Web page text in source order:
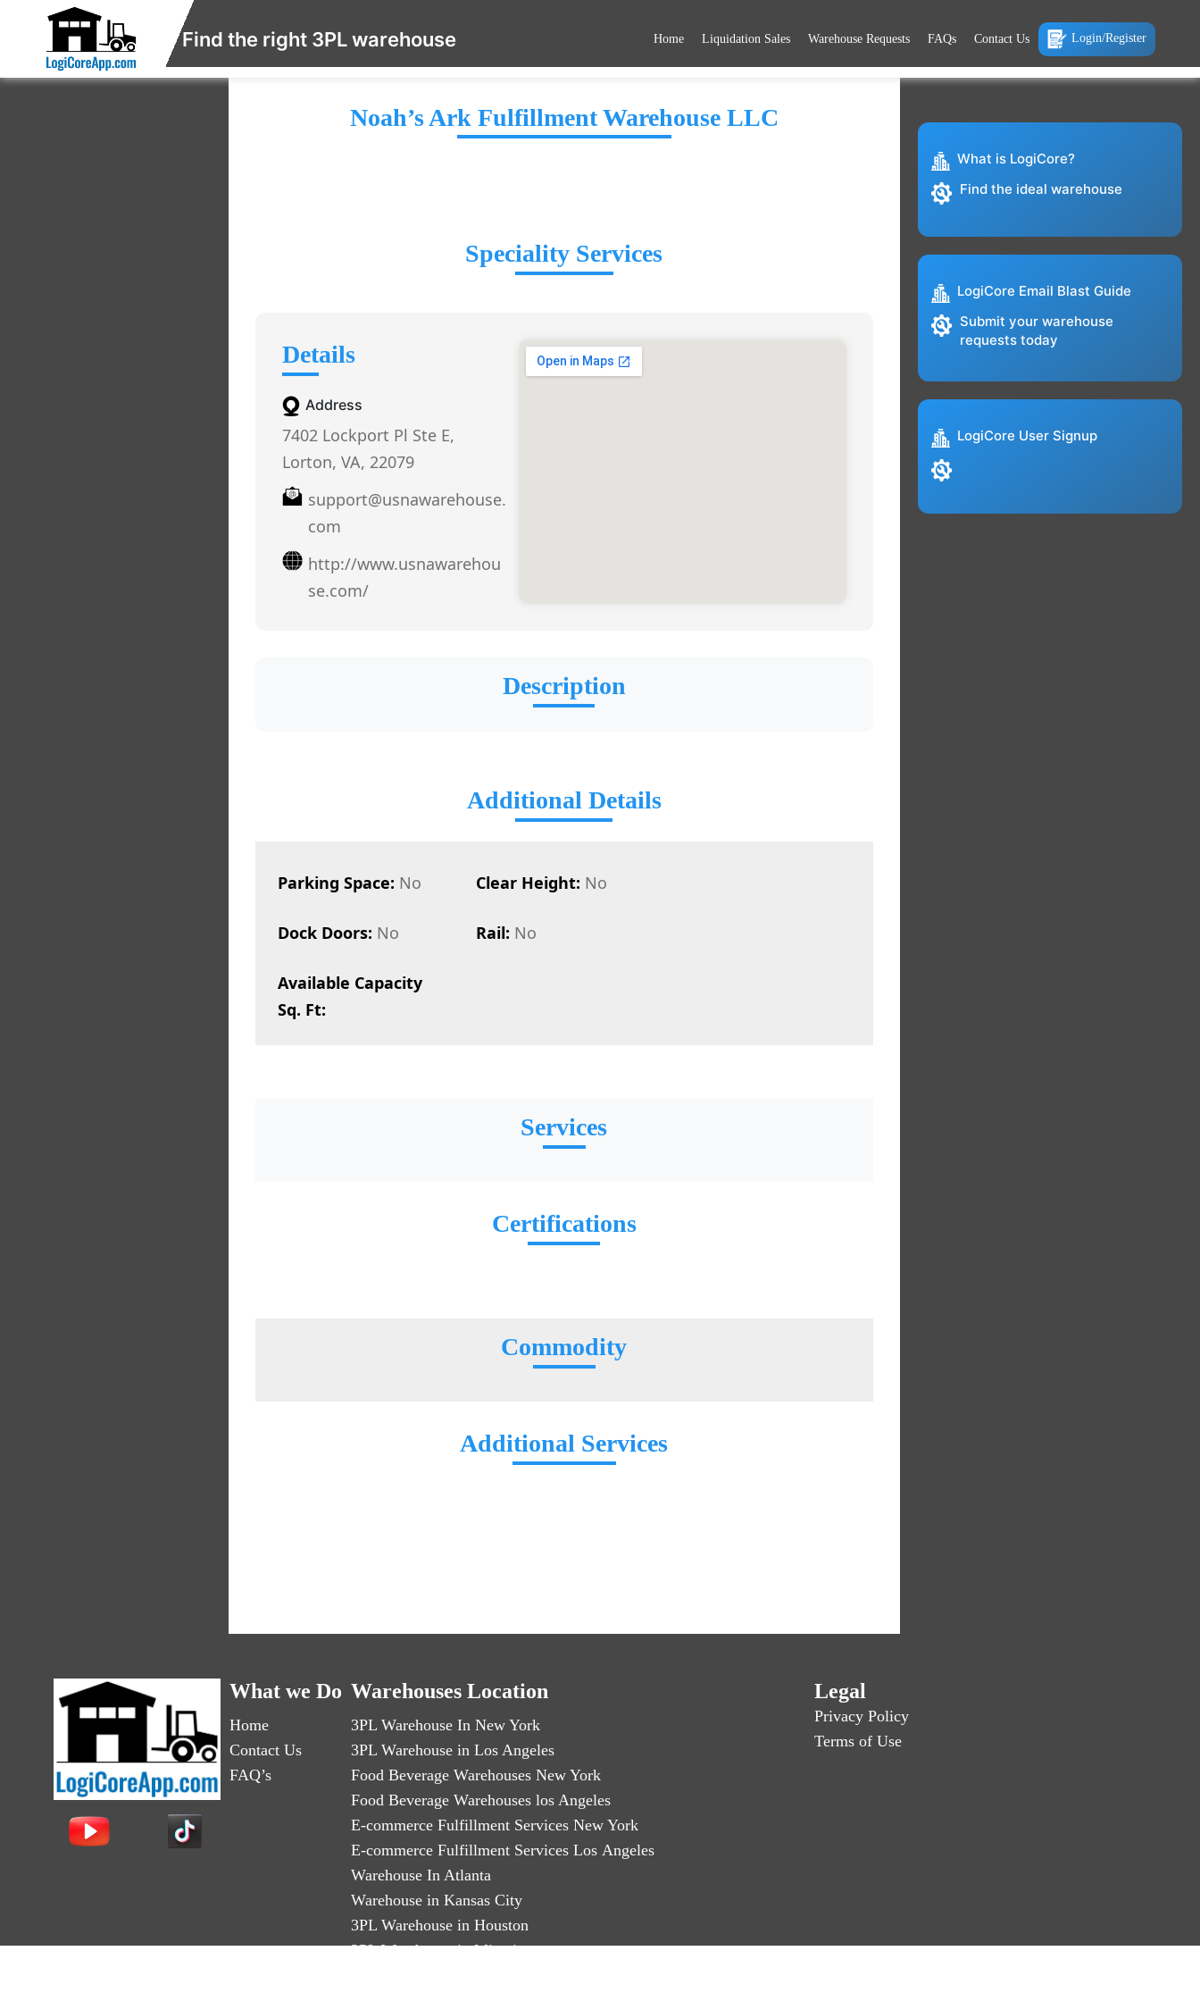
Find the right 3PL warehouse Home Liquidation Sales Warehouse Requests FAQs Contact Us Login/Register
Noah’s Ark Fulfillment Warehouse LLC
Speciality Services
Details
Address
7402 Lockport Pl Ste E,
Lorton, VA, 22079
support@usnawarehouse.
com
http://www.usnawarehou
se.com/
Description
Additional Details
Parking Space: No Clear Height: No
Dock Doors: No Rail: No
Available Capacity
Sq. Ft:
Services
Certifications
Commodity
Additional Services
What is LogiCore?
Find the ideal warehouse
LogiCore Email Blast Guide
Submit your warehouse
requests today
LogiCore User Signup
What we Do
Home
Contact Us
FAQ’s
Warehouses Location
3PL Warehouse In New York
3PL Warehouse in Los Angeles
Food Beverage Warehouses New York
Food Beverage Warehouses los Angeles
E-commerce Fulfillment Services New York
E-commerce Fulfillment Services Los Angeles
Warehouse In Atlanta
Warehouse in Kansas City
3PL Warehouse in Houston
3PL Warehouse in Miami
Legal
Privacy Policy
Terms of Use